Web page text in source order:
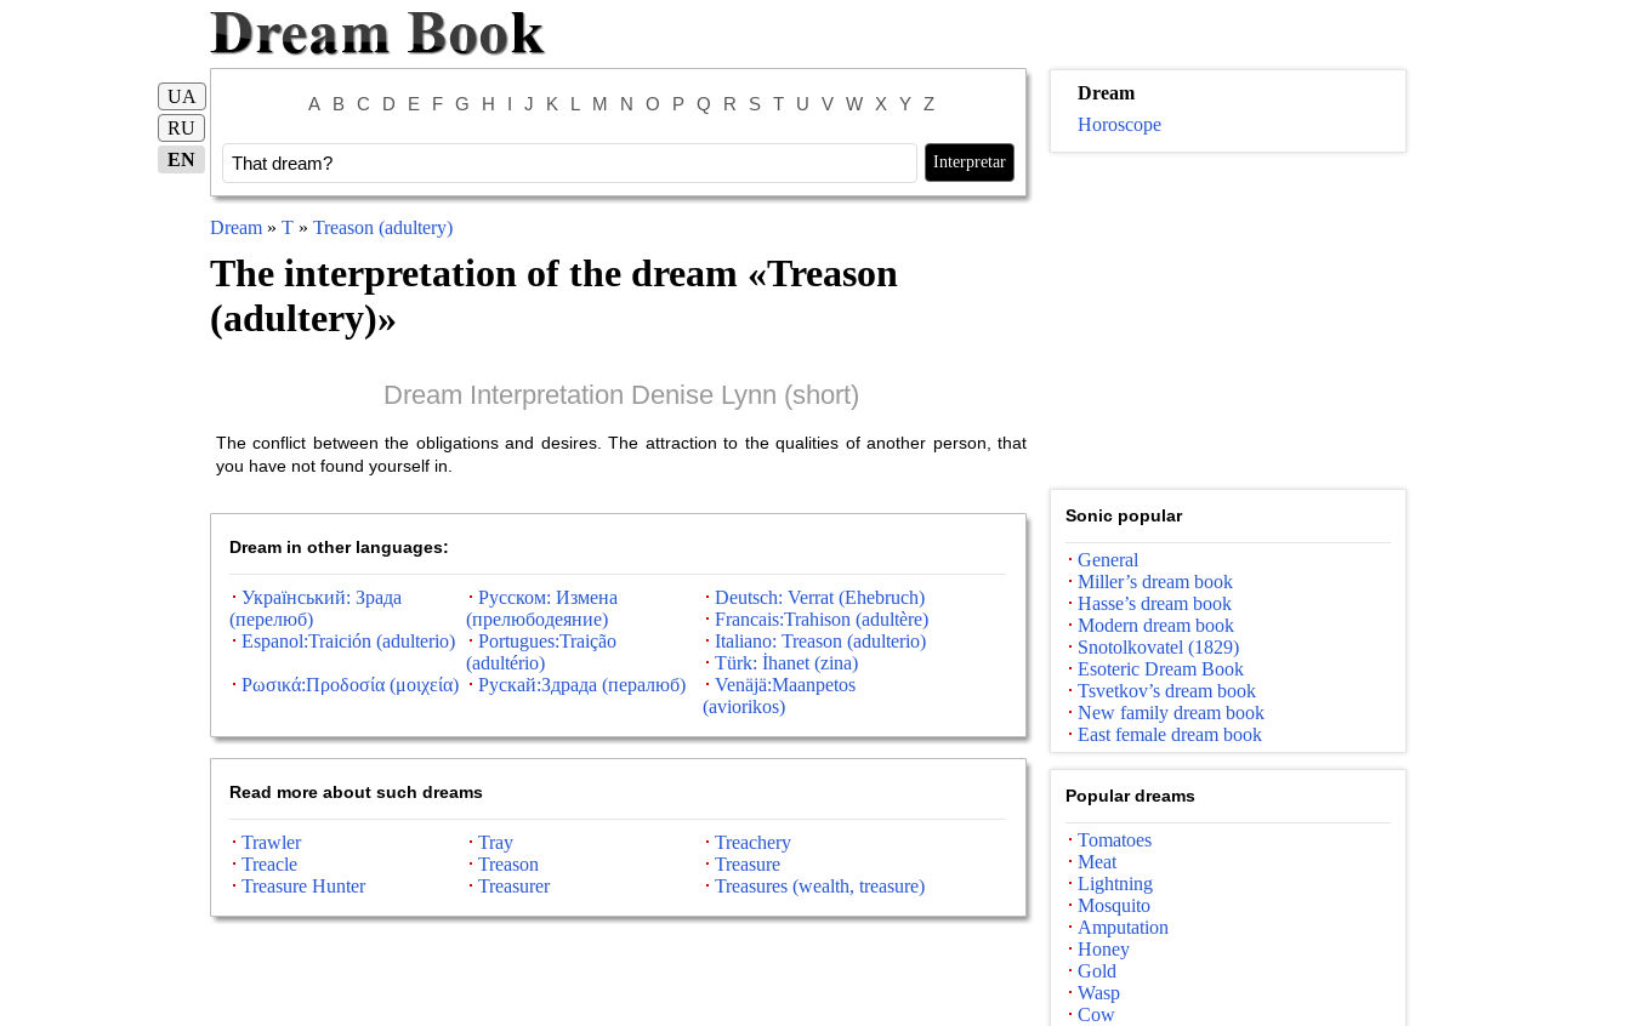
A B C D E F G H I J K L M N O P Q R S T U V W X Y Z
UA
RU
EN
Dream» T» Treason (adultery)
The interpretation of the dream «Treason
(adultery)»
Dream Interpretation Denise Lynn (short)
The conflict between the obligations and desires. The attraction to the qualities of another person, that
you have not found yourself in.
Dream in other languages:
Український: Зрада
(перелюб)
Русском: Измена
(прелюбодеяние)
Deutsch: Verrat (Ehebruch)
Francais:Trahison (adultère)
Espanol:Traición (adulterio)
Portugues:Traição
(adultério)
Italiano: Treason (adulterio)
Türk: İhanet (zina)
Ρωσικά:Προδοσία (μοιχεία)
Рускай:Здрада (пералюб)
Venäjä:Maanpetos
(aviorikos)
Read more about such dreams
Trawler Tray
Treachery
Treacle
Treason
Treasure
Treasure Hunter
Treasurer Treasures (wealth, treasure)
Dream
Horoscope
Sonic popular
General
Miller’s dream book
Hasse’s dream book
Modern dream book
Snotolkovatel (1829)
Esoteric Dream Book
Tsvetkov’s dream book
New family dream book
East female dream book
Popular dreams
Tomatoes
Meat
Lightning
Mosquito
Amputation
Honey
Gold
Wasp
Cow